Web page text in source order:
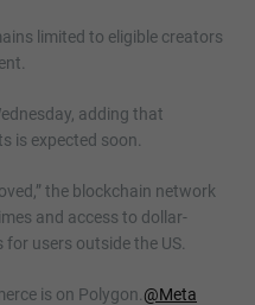
limited to eligible creators
adding that
is expected soon.
the blockchain network
and access to dollar-
users outside the US.
is on Polygon. @Meta